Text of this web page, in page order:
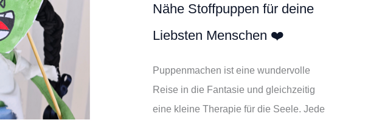
Nähe Stoffpuppen für deine
Liebsten Menschen ❤️
Puppenmachen ist eine wundervolle
Reise in die Fantasie und gleichzeitig
eine kleine Therapie für die Seele. Jede